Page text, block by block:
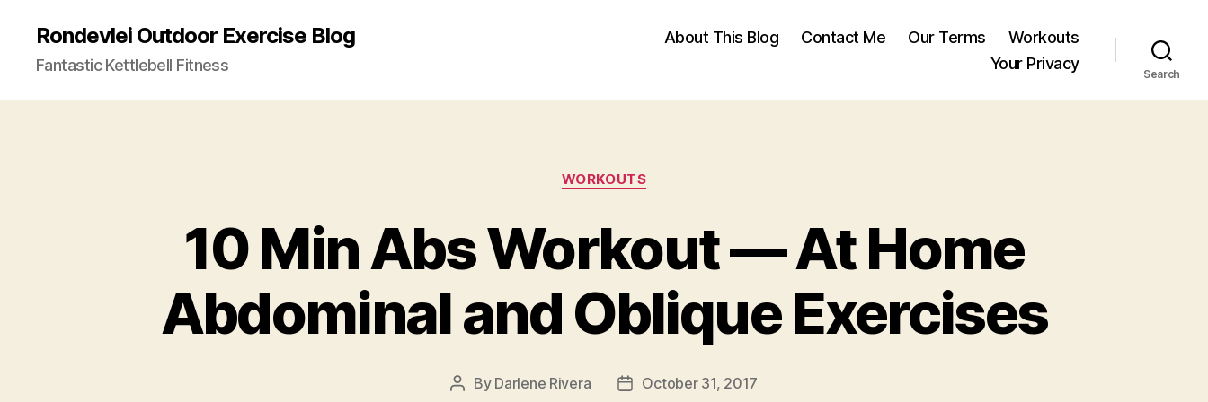
Rondevlei Outdoor Exercise Blog
Fantastic Kettlebell Fitness
About This Blog Contact Me Our Terms
Workouts
Your Privacy
Search
Categories
WORKOUTS
10 Min Abs Workout — At Home
Abdominal and Oblique Exercises
Post
By Darlene Rivera
PostOctober 31, 2017